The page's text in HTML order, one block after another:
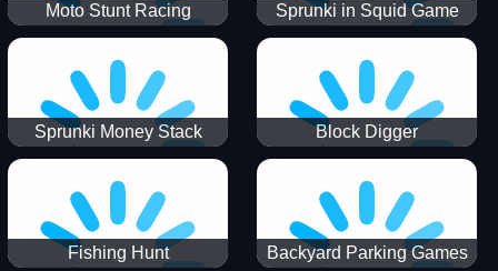
Moto Stunt Racing
Sprunki in Squid Game
Chamber
Sprunki Money Stack
Incredibox
Block Digger
Fishing Hunt
Backyard Parking Games